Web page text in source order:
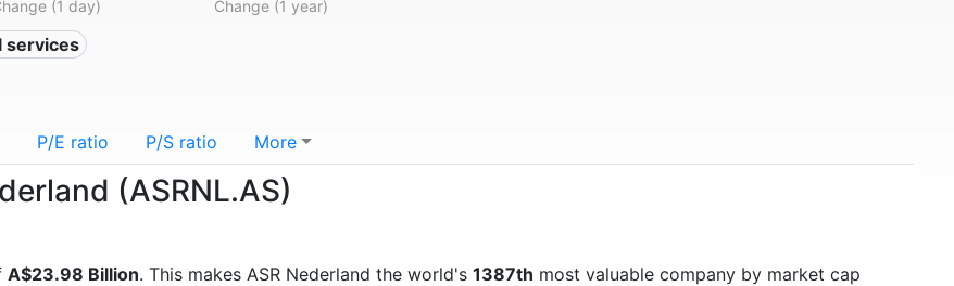
(1 day) Change (1 year)
services
P/E ratio P/S ratio More
(ASRNL.AS)
A$23.98 Billion. This makes ASR Nederland the world's 1387th most valuable company by market cap